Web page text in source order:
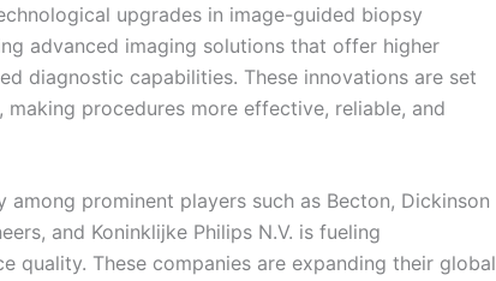
upgrades in image-guided biopsy
advanced imaging solutions that offer higher
diagnostic capabilities. These innovations are set
procedures more effective, reliable, and
prominent players such as Becton, Dickinson
and Koninklijke Philips N.V. is fueling
quality. These companies are expanding their global